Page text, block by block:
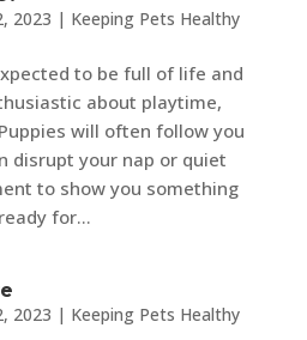
2023 | Keeping Pets Healthy
to be full of life and
about playtime,
will often follow you
disrupt your nap or quiet
to show you something
for...
2023 | Keeping Pets Healthy